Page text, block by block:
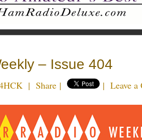
– Issue 404
| Share | | Leave a